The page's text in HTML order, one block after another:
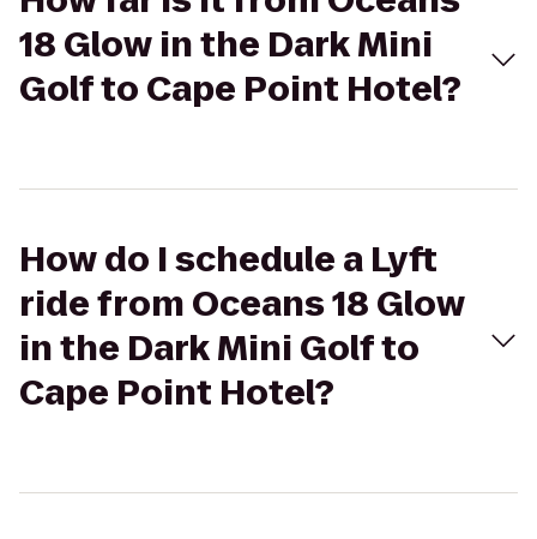
18 Glow in the Dark Mini
Golf to Cape Point Hotel?
How do I schedule a Lyft
ride from Oceans 18 Glow
in the Dark Mini Golf to
Cape Point Hotel?